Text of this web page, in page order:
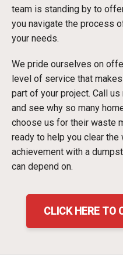
team is standing by to
you navigate the process
your needs.
We pride ourselves on
level of service that
part of your project. Call
and see why so many
choose us for their waste
ready to help you clear
achievement with a
can depend on.
CLICK HERE